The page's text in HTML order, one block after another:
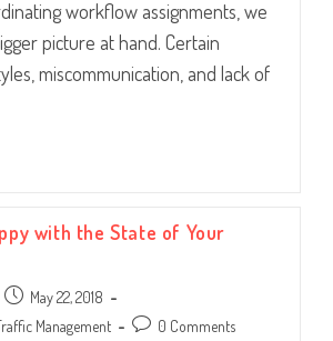
workflow assignments, we
picture at hand. Certain
miscommunication, and lack of
with the State of Your
Post
published:
May 22, 2018
Management
Post 0 Comments